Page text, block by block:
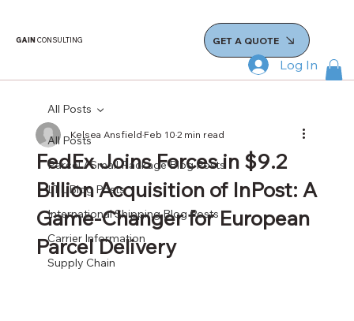
GAINCONSULTING GET A QUOTE
Log In
All Posts
Parcel / Small Package Blog Posts
LTL Blog Posts
International Shipping Blog Posts
Carrier Information
Supply Chain
All Posts
FedEx Joins Forces in $9.2
Billion Acquisition of InPost: A
Game-Changer for European
Parcel Delivery
Kelsea AnsfieldFeb 102 min read